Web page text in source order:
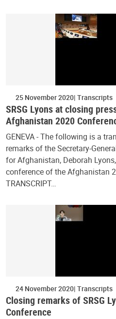
25 November 2020 Transcripts
SRSG Lyons at closing
Afghanistan 2020
GENEVA - The following is a
remarks of the Secretary-
for Afghanistan, Deborah
conference of the Afghanistan
TRANSCRIPT…
24 November 2020 Transcripts
Closing remarks of SRSG
Conference